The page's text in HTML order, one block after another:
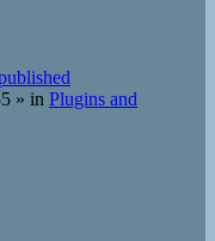
» in Plugins and